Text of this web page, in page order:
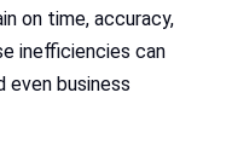
on time, accuracy,
inefficiencies can
even business